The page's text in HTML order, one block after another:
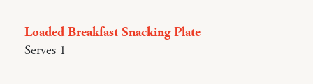
Loaded Breakfast Snacking Plate
Serves 1